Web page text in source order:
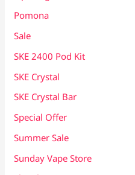
Pomona
Sale
SKE 2400 Pod Kit
SKE Crystal
SKE Crystal Bar
Special Offer
Summer Sale
Sunday Vape Store